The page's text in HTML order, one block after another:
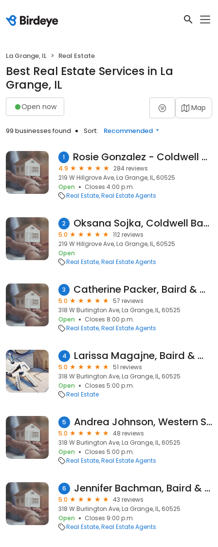
La Grange, IL Real Estate
Best Real Estate Services in La
Grange, IL
Open now Map
99 businesses found Sort: Recommended
1 Rosie Gonzalez - Coldwell Banker Realty
4.9
284 reviews
219 W Hillgrove Ave, La Grange, IL, 60525
Open
Closes 4:00 p.m.
Real Estate Real Estate Agents
2 Oksana Sojka, Coldwell Banker Realty
5.0
112 reviews
219 W Hillgrove Ave, La Grange, IL, 60525
Open
Real Estate Real Estate Agents
3 Catherine Packer, Baird & Warner - ELMHURST IL EXPERT
5.0
57 reviews
318 W Burlington Ave, La Grange, IL, 60525
Open
Closes 8:00 p.m.
Real Estate Real Estate Agents
4 Larissa Magajne, Baird & Warner
5.0
51 reviews
318 W Burlington Ave, La Grange, IL, 60525
Open
Closes 5:00 p.m.
Real Estate
5 Andrea Johnson, Western Suburban Realtor
5.0
48 reviews
318 W Burlington Ave, La Grange, IL, 60525
Open
Closes 5:00 p.m.
Real Estate Real Estate Agents
6 Jennifer Bachman, Baird & Warner
5.0
43 reviews
318 W Burlington Ave, La Grange, IL, 60525
Open
Closes 9:00 p.m.
Real Estate Real Estate Agents